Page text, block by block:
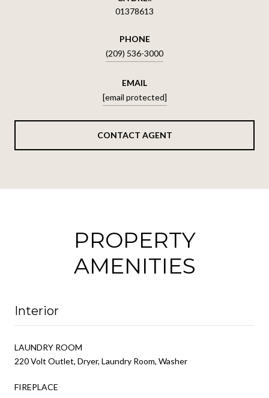
01378613
PHONE
(209) 536-3000
EMAIL
[email protected]
CONTACT AGENT
PROPERTY
AMENITIES
Interior
LAUNDRY ROOM
220 Volt Outlet, Dryer, Laundry Room, Washer
FIREPLACE